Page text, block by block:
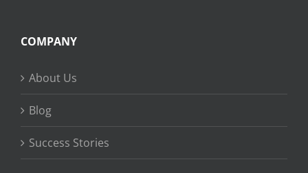
COMPANY
About Us
Blog
Success Stories